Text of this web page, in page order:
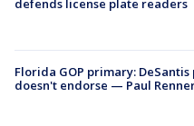
defends license plate readers
Florida GOP primary:
doesn't endorse — Paul